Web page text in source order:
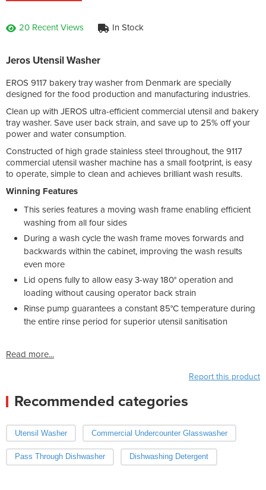
20 Recent Views In Stock
Jeros Utensil Washer
EROS 9117 bakery tray washer from Denmark are specially
designed for the food production and manufacturing industries.
Clean up with JEROS ultra-efficient commercial utensil and bakery
tray washer. Save user back strain, and save up to 25% off your
power and water consumption.
Constructed of high grade stainless steel throughout, the 9117
commercial utensil washer machine has a small footprint, is easy
to operate, simple to clean and achieves brilliant wash results.
Winning Features
This series features a moving wash frame enabling efficient
washing from all four sides
During a wash cycle the wash frame moves forwards and
backwards within the cabinet, improving the wash results
even more
Lid opens fully to allow easy 3-way 180° operation and
loading without causing operator back strain
Rinse pump guarantees a constant 85°C temperature during
the entire rinse period for superior utensil sanitisation
Read more...
Report this product
Recommended categories
Utensil Washer Commercial Undercounter Glasswasher
Pass Through Dishwasher Dishwashing Detergent